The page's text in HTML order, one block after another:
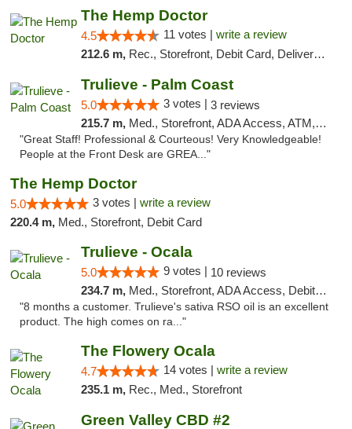
The Hemp Doctor
4.5 11 votes | write a review
212.6 m, Rec., Storefront, Debit Card, Delivery, Pickup
Trulieve - Palm Coast
5.0 3 votes | 3 reviews
215.7 m, Med., Storefront, ADA Access, ATM, Debit Card, Delivery, Pickup
"Great Staff! Professional & Courteous! Very Knowledgeable!
People at the Front Desk are GREA..."
The Hemp Doctor
5.0 3 votes | write a review
220.4 m, Med., Storefront, Debit Card
Trulieve - Ocala
5.0 9 votes | 10 reviews
234.7 m, Med., Storefront, ADA Access, Debit Card, Delivery, Pickup
"8 months a customer. Trulieve's sativa RSO oil is an excellent
product. The high comes on ra..."
The Flowery Ocala
4.7 14 votes | write a review
235.1 m, Rec., Med., Storefront
Green Valley CBD #2